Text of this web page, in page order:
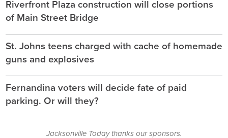
Riverfront Plaza construction will close portions
of Main Street Bridge
St. Johns teens charged with cache of homemade
guns and explosives
Fernandina voters will decide fate of paid
parking. Or will they?
Jacksonville Today thanks our sponsors.